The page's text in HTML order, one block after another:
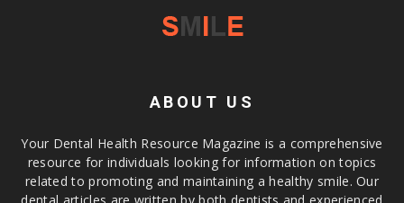
ABOUT US
Your Dental Health Resource Magazine is a comprehensive
resource for individuals looking for information on topics
related to promoting and maintaining a healthy smile. Our